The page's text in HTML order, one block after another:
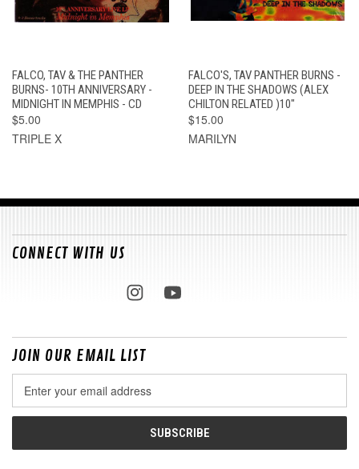
FALCO, TAV & THE PANTHER
BURNS- 10TH ANNIVERSARY -
MIDNIGHT IN MEMPHIS - CD
$5.00
TRIPLE X
FALCO'S, TAV PANTHER BURNS -
DEEP IN THE SHADOWS (ALEX
CHILTON RELATED )10"
$15.00
MARILYN
CONNECT WITH US
JOIN OUR EMAIL LIST
Address